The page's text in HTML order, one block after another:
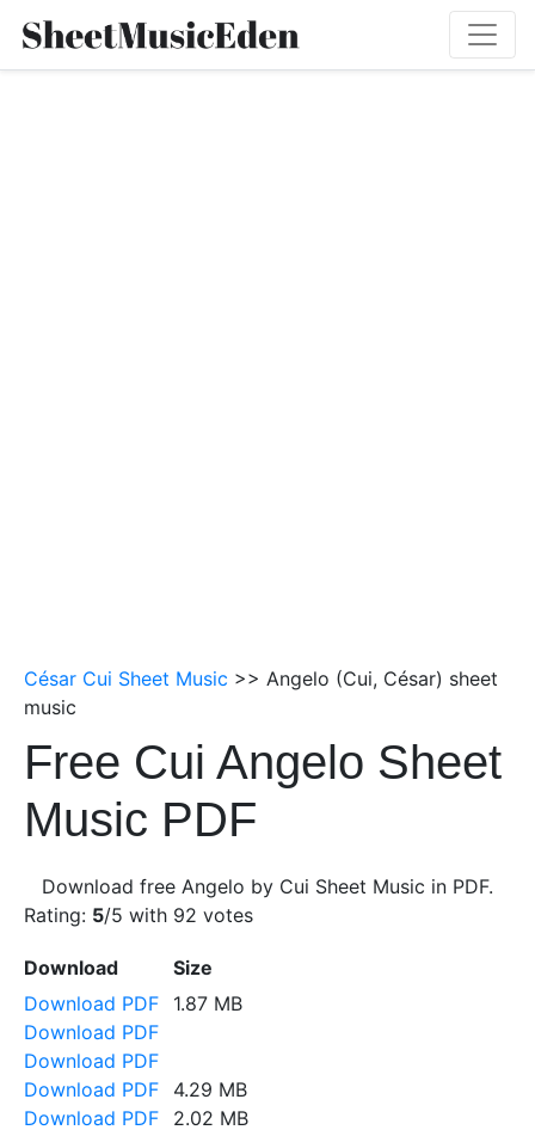
César Cui Sheet Music >> Angelo (Cui, César) sheet
music
Free Cui Angelo Sheet
Music PDF
Download free Angelo by Cui Sheet Music in PDF.
Rating: 5/5 with 92 votes
Download
Size
Download PDF
1.87 MB
Download PDF
Download PDF
Download PDF
4.29 MB
Download PDF
2.02 MB